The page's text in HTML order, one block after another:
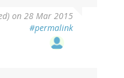
on 28 Mar 2015
#permalink